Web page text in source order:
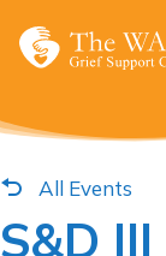
All Events
S&D